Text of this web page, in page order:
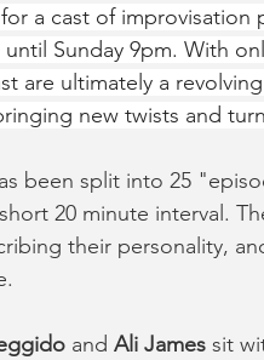
a cast of improvisation
Sunday 9pm. With
are ultimately a
new twists and
been split into 25
20 minute interval.
their personality,
and Ali James sit